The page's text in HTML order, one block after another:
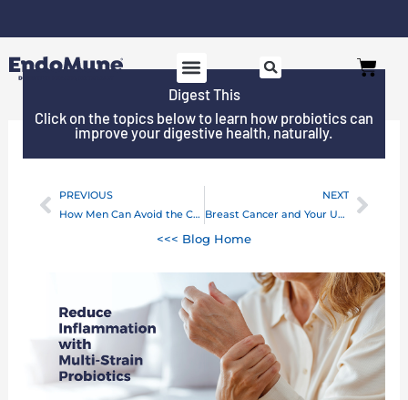
to
content
Cart
Digest This
Click on the topics below to learn how probiotics can
improve your digestive health, naturally.
Prev
PREVIOUS
How Men Can Avoid the Colon Cancer “Diet”
NEXT
Breast Cancer and Your Unbalanced Gut Health
Next
<<< Blog Home